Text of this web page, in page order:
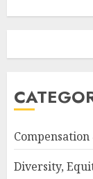
Diversity,